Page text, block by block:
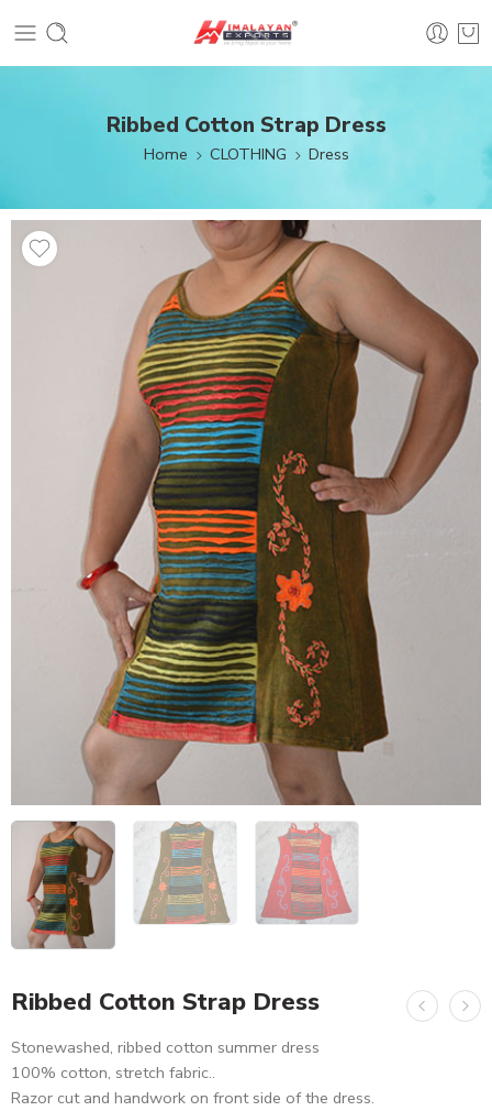
Ribbed Cotton Strap Dress
Home CLOTHING Dress
Ribbed Cotton Strap Dress
Stonewashed, ribbed cotton summer dress
100% cotton, stretch fabric..
Razor cut and handwork on front side of the dress.